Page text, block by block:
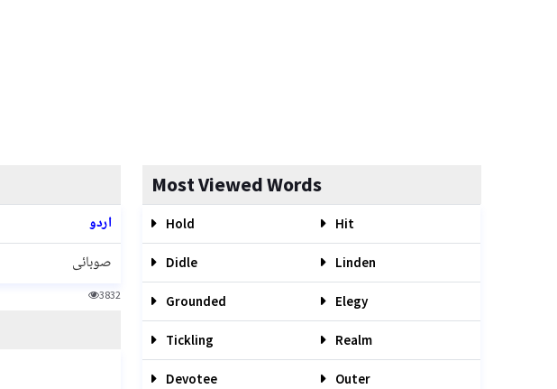
اردو
صوبائی
3832
Most Viewed Words
Hold Hit
Didle Linden
Grounded Elegy
Tickling Realm
Devotee Outer